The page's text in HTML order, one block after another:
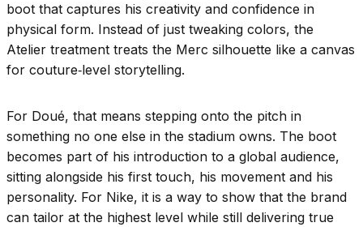
boot that captures his creativity and confidence in
physical form. Instead of just tweaking colors, the
Atelier treatment treats the Merc silhouette like a canvas
for couture‑level storytelling.
For Doué, that means stepping onto the pitch in
something no one else in the stadium owns. The boot
becomes part of his introduction to a global audience,
sitting alongside his first touch, his movement and his
personality. For Nike, it is a way to show that the brand
can tailor at the highest level while still delivering true